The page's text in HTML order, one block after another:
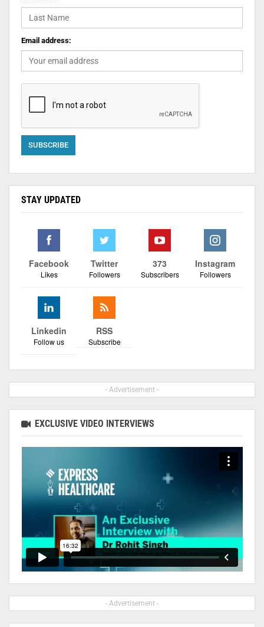
Email address:
STAY UPDATED
Facebook
Likes
Twitter
Followers
373
Subscribers
Instagram
Followers
Linkedin
Follow us
RSS
Subscribe
- Advertisement -
EXCLUSIVE VIDEO INTERVIEWS
- Advertisement -